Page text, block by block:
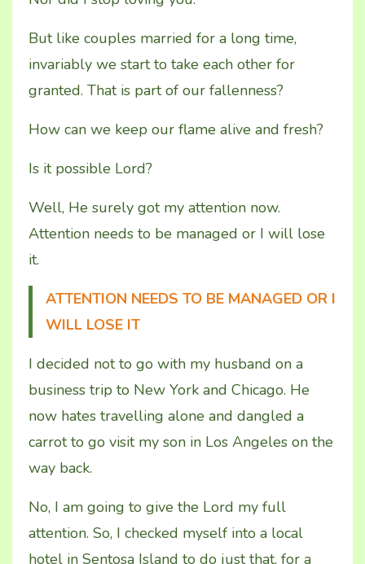
But like couples married for a long time,
invariably we start to take each other for
granted. That is part of our fallenness?
How can we keep our flame alive and fresh?
Is it possible Lord?
Well, He surely got my attention now.
Attention needs to be managed or I will lose
it.
ATTENTION NEEDS TO BE MANAGED OR I
WILL LOSE IT
I decided not to go with my husband on a
business trip to New York and Chicago. He
now hates travelling alone and dangled a
carrot to go visit my son in Los Angeles on the
way back.
No, I am going to give the Lord my full
attention. So, I checked myself into a local
hotel in Sentosa Island to do just that, for a